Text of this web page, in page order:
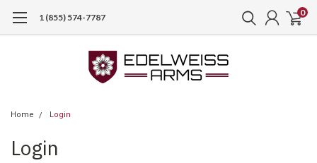
1 (855) 574-7787 0
Home Login
Login